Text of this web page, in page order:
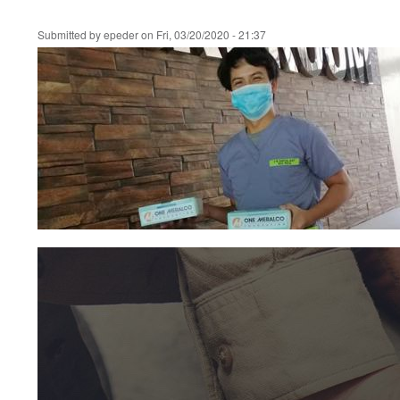
Submitted byepederon Fri, 03/20/2020 - 21:37